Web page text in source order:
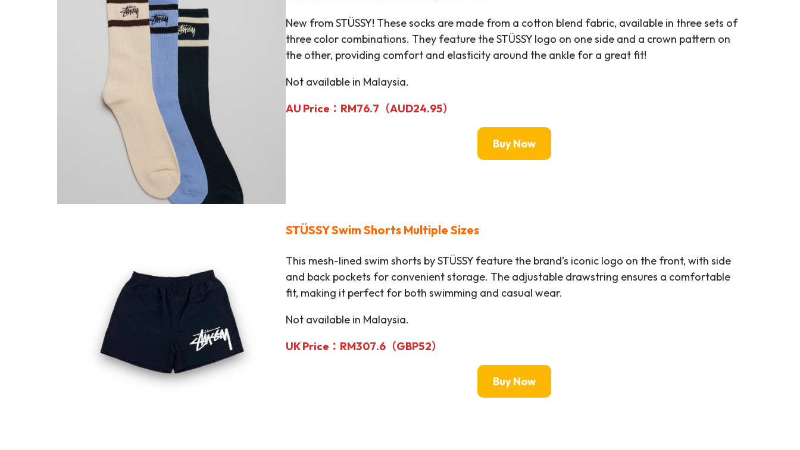
New from STÜSSY! These socks are made from a cotton blend fabric, available in three sets of
three color combinations. They feature the STÜSSY logo on one side and a crown pattern on
the other, providing comfort and elasticity around the ankle for a great fit!
Not available in Malaysia.
AU Price：RM76.7（AUD24.95）
Buy Now
STÜSSYSwim Shorts Multiple Sizes
This mesh-lined swim shorts by STÜSSY feature the brand’s iconic logo on the front, with side
and back pockets for convenient storage. The adjustable drawstring ensures a comfortable
fit, making it perfect for both swimming and casual wear.
Not available in Malaysia.
UK Price：RM307.6（GBP52）
Buy Now